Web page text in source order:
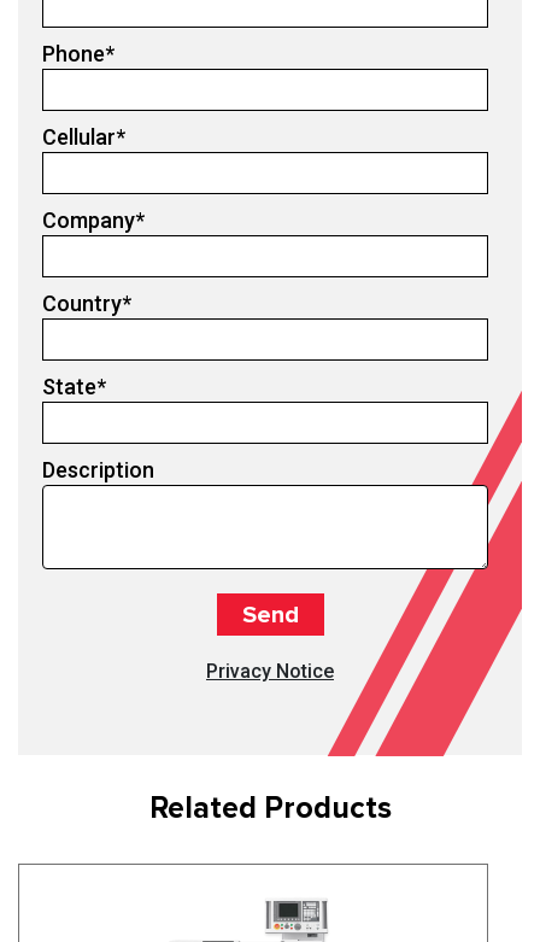
Phone*
Cellular*
Company*
Country*
State*
Description
Privacy Notice
Related Products